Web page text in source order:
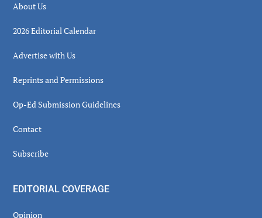
About Us
2026 Editorial Calendar
Advertise with Us
Reprints and Permissions
Op-Ed Submission Guidelines
Contact
Subscribe
EDITORIAL COVERAGE
Opinion